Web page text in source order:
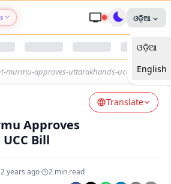
Argus Nari Shakti
Health Connect
Swaad Odisha
ଓଡ଼ିଆ
ଓଡ଼ିଆ
English
murmu-approves-uttarakhands-ucc-bill
Translate
Approves
Bill
2 years ago· 2 min read